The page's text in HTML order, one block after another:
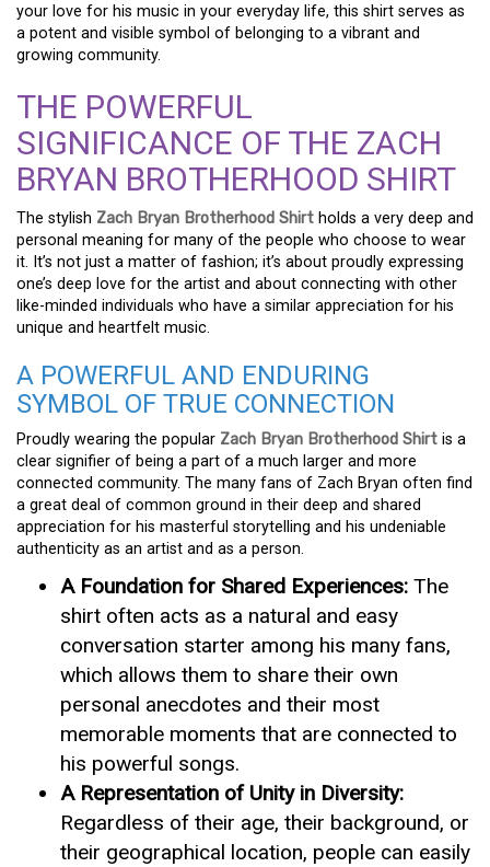
your love for his music in your everyday life, this shirt serves as
a potent and visible symbol of belonging to a vibrant and
growing community.
THE POWERFUL
SIGNIFICANCE OF THE ZACH
BRYAN BROTHERHOOD SHIRT
The stylish Zach Bryan Brotherhood Shirt holds a very deep and
personal meaning for many of the people who choose to wear
it. It’s not just a matter of fashion; it’s about proudly expressing
one’s deep love for the artist and about connecting with other
like-minded individuals who have a similar appreciation for his
unique and heartfelt music.
A POWERFUL AND ENDURING
SYMBOL OF TRUE CONNECTION
Proudly wearing the popular Zach Bryan Brotherhood Shirt is a
clear signifier of being a part of a much larger and more
connected community. The many fans of Zach Bryan often find
a great deal of common ground in their deep and shared
appreciation for his masterful storytelling and his undeniable
authenticity as an artist and as a person.
A Foundation for Shared Experiences: The
shirt often acts as a natural and easy
conversation starter among his many fans,
which allows them to share their own
personal anecdotes and their most
memorable moments that are connected to
his powerful songs.
A Representation of Unity in Diversity:
Regardless of their age, their background, or
their geographical location, people can easily